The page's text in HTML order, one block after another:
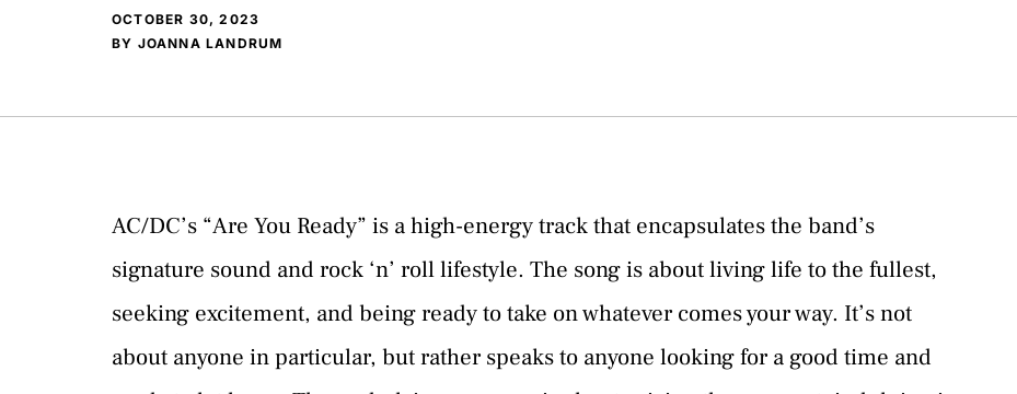
OCTOBER 30, 2023
BY JOANNA LANDRUM
AC/DC’s “Are You Ready” is a high-energy track that encapsulates the band’s
signature sound and rock ‘n’ roll lifestyle. The song is about living life to the fullest,
seeking excitement, and being ready to take on whatever comes your way. It’s not
about anyone in particular, but rather speaks to anyone looking for a good time and